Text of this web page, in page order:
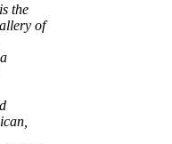
the
of